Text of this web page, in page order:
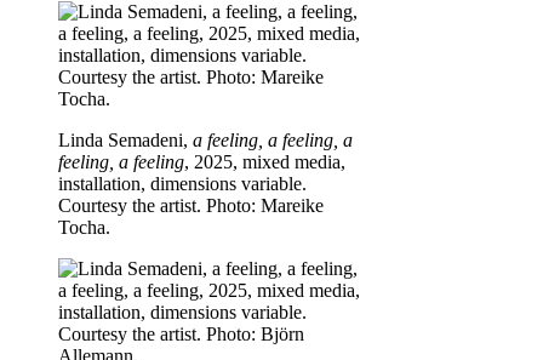
Linda Semadeni, a feeling, a feeling, a
feeling, a feeling, 2025, mixed media,
installation, dimensions variable.
Courtesy the artist. Photo: Mareike
Tocha.